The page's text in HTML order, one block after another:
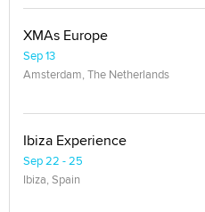
XMAs Europe
Sep 13
Amsterdam, The Netherlands
Ibiza Experience
Sep 22 - 25
Ibiza, Spain